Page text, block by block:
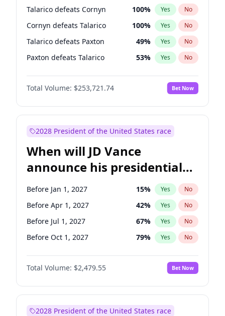
Talarico defeats Cornyn 100% Yes No
Cornyn defeats Talarico 100% Yes No
Talarico defeats Paxton 49% Yes No
Paxton defeats Talarico 53% Yes No
Total Volume: $253,721.74 Bet Now
2028 President of the United States race
When will JD Vance
announce his presidential
candidacy?
Before Jan 1, 2027 15% Yes No
Before Apr 1, 2027 42% Yes No
Before Jul 1, 2027 67% Yes No
Before Oct 1, 2027 79% Yes No
Total Volume: $2,479.55 Bet Now
2028 President of the United States race